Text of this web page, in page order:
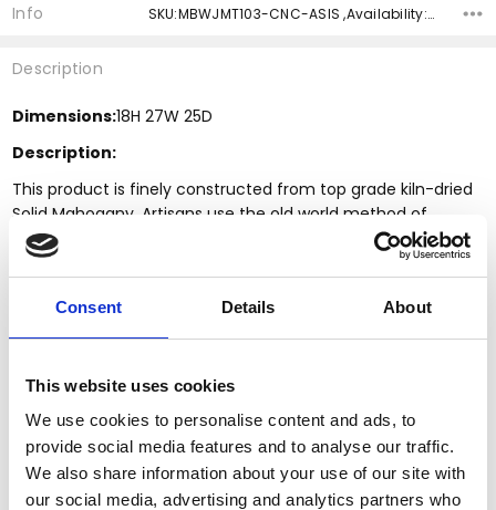
Consent Details About
This website uses cookies
We use cookies to personalise content and ads, to
provide social media features and to analyse our traffic.
We also share information about your use of our site with
our social media, advertising and analytics partners who
Info SKU:MBWJMT103-CNC-ASIS ,Availability: ,Shipping:
Description
Dimensions:18H 27W 25D
Description:
This product is finely constructed from top grade kiln-dried
Solid Mahogany. Artisans use the old world method of
tongue and groove and mortise and tenon joinery to create
this beautiful and durable piece of furniture. Its superb
home.
Cherry finish
Carved apron
Cabriole legs
Claw & ball feet
Kiln dried solid mahogany construction
Chippendale style